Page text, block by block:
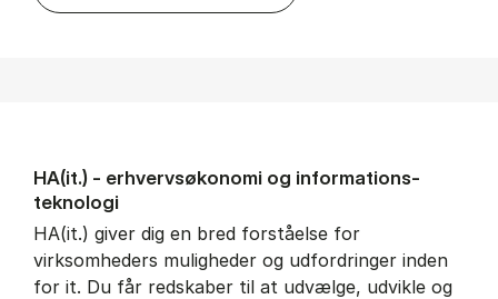
HA(it.) - erhvervs­økonomi og informations­
teknologi
HA(it.) giver dig en bred forståelse for
virksomheders muligheder og udfordringer inden
for it. Du får redskaber til at udvælge, udvikle og